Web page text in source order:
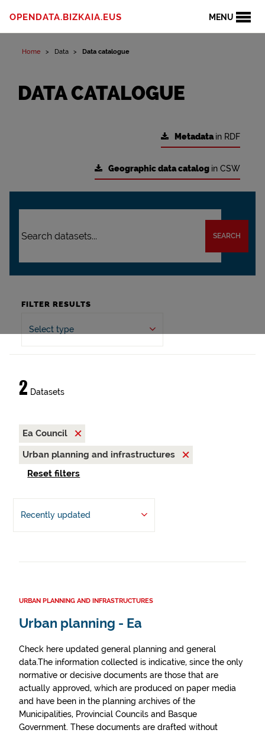
MENU
OPENDATA.BIZKAIA.EUS
Home Data Data catalogue
DATA CATALOGUE
Metadatain RDF
Geographic data catalog in CSW
SEARCH
FILTER RESULTS
Select type
2 Datasets
Ea Council
Urban planning and infrastructures
Reset filters
Recently updated
URBAN PLANNING AND INFRASTRUCTURES
Urban planning - Ea
Check here updated general planning and general
data.The information collected is indicative, since the only
normative or decisive documents are those that are
actually approved, which are produced on paper media
and have been in the planning archives of the
Municipalities, Provincial Councils and Basque
Government. These documents are drafted without